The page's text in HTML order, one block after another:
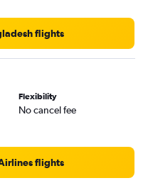
flights
Flexibility
No cancel fee
flights